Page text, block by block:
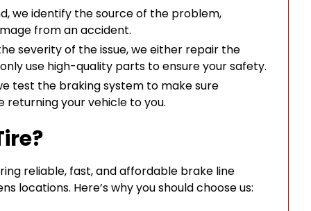
we identify the source of the problem,
from an accident.
severity of the issue, we either repair the
use high-quality parts to ensure your safety.
test the braking system to make sure
your vehicle to you.
reliable, fast, and affordable brake line
locations. Here’s why you should choose us: